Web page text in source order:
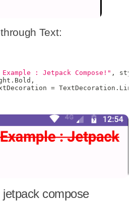
Text:
: Jetpack Compose!" ,
. Bold ,
= TextDecoration .
compose